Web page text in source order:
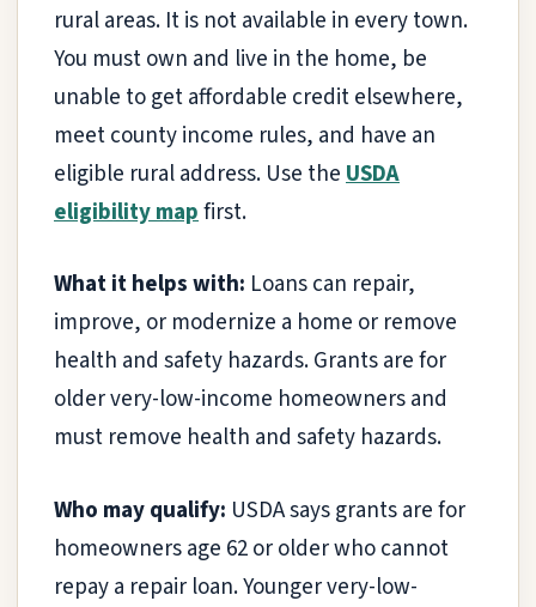
rural areas. It is not available in every town.
You must own and live in the home, be
unable to get affordable credit elsewhere,
meet county income rules, and have an
eligible rural address. Use theUSDA
eligibility mapfirst.
What it helps with: Loans can repair,
improve, or modernize a home or remove
health and safety hazards. Grants are for
older very-low-income homeowners and
must remove health and safety hazards.
Who may qualify: USDA says grants are for
homeowners age 62 or older who cannot
repay a repair loan. Younger very-low-